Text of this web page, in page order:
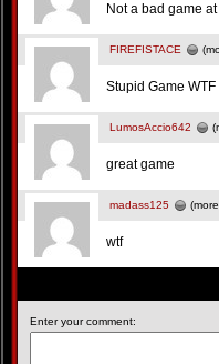
Not a bad game
FIREFISTACE
Stupid Game WTF
LumosAccio642
great game
madass125
wtf
Enter your comment: